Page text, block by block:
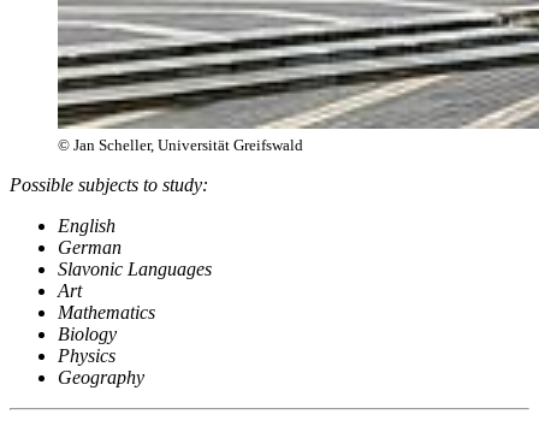
© Jan Scheller, Universität Greifswald
Possible subjects to study:
English
German
Slavonic Languages
Art
Mathematics
Biology
Physics
Geography